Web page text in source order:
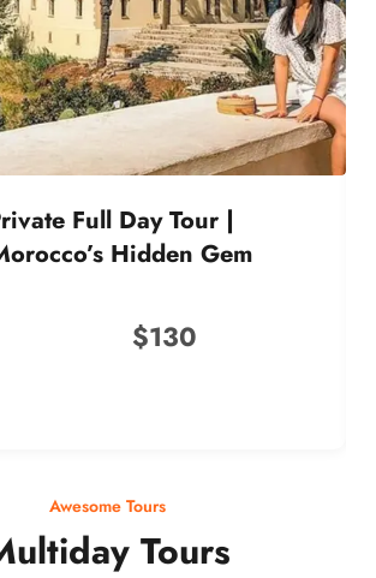
Full Day Tour |
Hidden Gem
$130
Awesome Tours
Tours